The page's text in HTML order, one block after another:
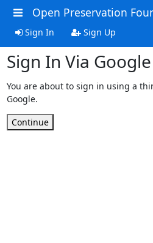
Open Preservation
Sign In Sign Up
Sign In Via Google
You are about to sign in using a
Google.
Continue